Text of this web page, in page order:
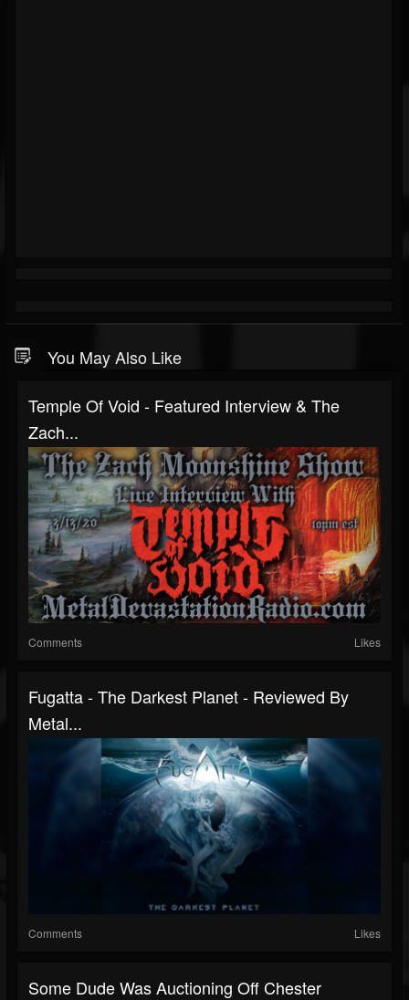
You May Also Like
Temple Of Void - Featured Interview & The
Zach...
Comments Likes
Fugatta - The Darkest Planet - Reviewed By
Metal...
Comments Likes
Some Dude Was Auctioning Off Chester